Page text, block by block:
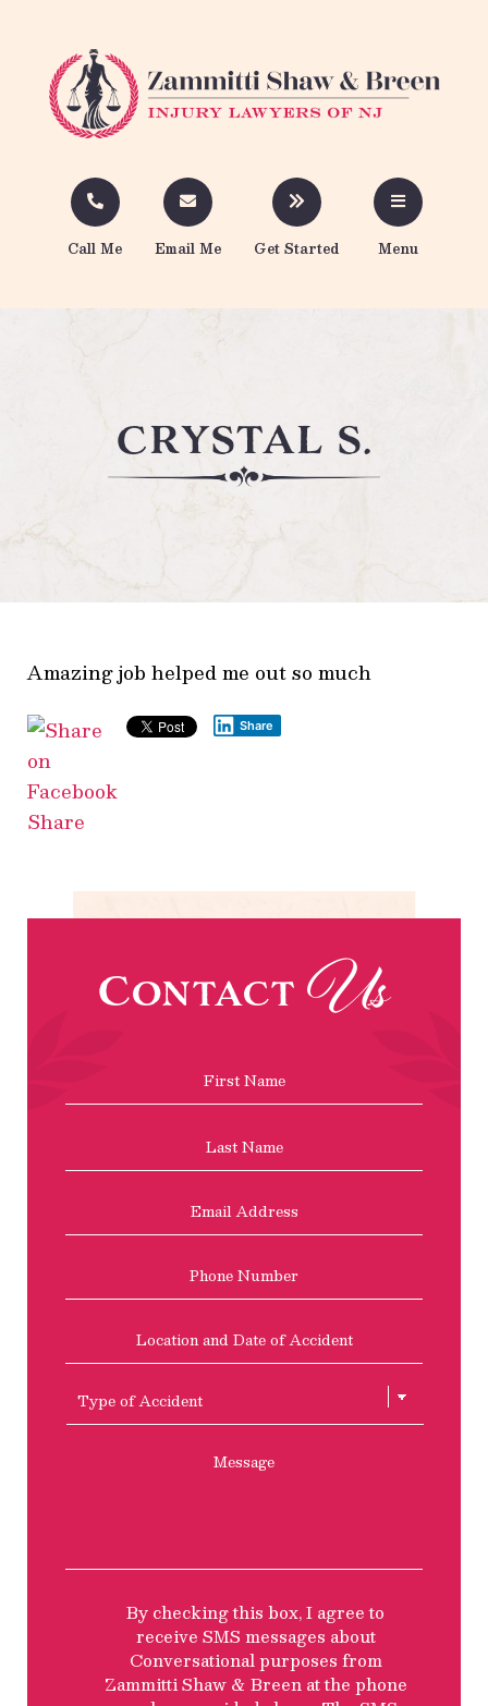
Call Me Email Me Get Started Menu
crystal s.
Amazing job helped me out so much
Share
Share
Contact Us
Date
Accident
of
Accient
Privacy
Disclosure
By checking this box, I agree to
receive SMS messages about
Conversational purposes from
Zammitti Shaw & Breen at the phone